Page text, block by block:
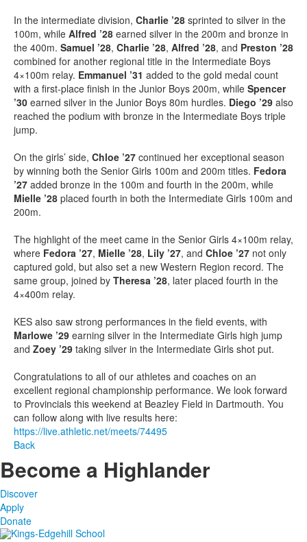
In the intermediate division, Charlie ’28 sprinted to silver in the
100m, while Alfred ’28 earned silver in the 200m and bronze in
the 400m. Samuel ’28, Charlie ’28, Alfred ’28, and Preston ’28
combined for another regional title in the Intermediate Boys
4×100m relay. Emmanuel ’31 added to the gold medal count
with a first-place finish in the Junior Boys 200m, while Spencer
’30 earned silver in the Junior Boys 80m hurdles. Diego ’29 also
reached the podium with bronze in the Intermediate Boys triple
jump.
On the girls’ side, Chloe ’27 continued her exceptional season
by winning both the Senior Girls 100m and 200m titles. Fedora
’27 added bronze in the 100m and fourth in the 200m, while
Mielle ’28 placed fourth in both the Intermediate Girls 100m and
200m.
The highlight of the meet came in the Senior Girls 4×100m relay,
where Fedora ’27, Mielle ’28, Lily ’27, and Chloe ’27 not only
captured gold, but also set a new Western Region record. The
same group, joined by Theresa ’28, later placed fourth in the
4×400m relay.
KES also saw strong performances in the field events, with
Marlowe ’29 earning silver in the Intermediate Girls high jump
and Zoey ’29 taking silver in the Intermediate Girls shot put.
Congratulations to all of our athletes and coaches on an
excellent regional championship performance. We look forward
to Provincials this weekend at Beazley Field in Dartmouth. You
can follow along with live results here:
https://live.athletic.net/meets/74495
Back
Become a Highlander
Discover
Apply
Donate